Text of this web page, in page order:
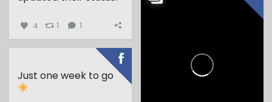
4 1 1
Just one week to go